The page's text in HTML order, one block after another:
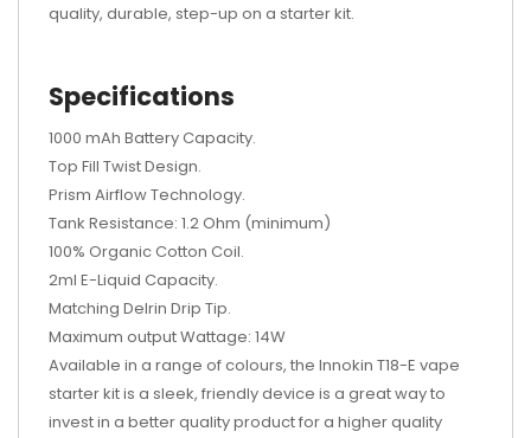
quality, durable, step-up on a starter kit.
Specifications
1000 mAh Battery Capacity.
Top Fill Twist Design.
Prism Airflow Technology.
Tank Resistance: 1.2 Ohm (minimum)
100% Organic Cotton Coil.
2ml E-Liquid Capacity.
Matching Delrin Drip Tip.
Maximum output Wattage: 14W
Available in a range of colours, the Innokin T18-E vape
starter kit is a sleek, friendly device is a great way to
invest in a better quality product for a higher quality